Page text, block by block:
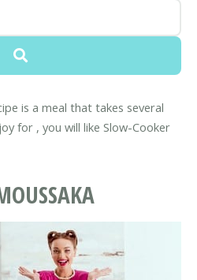
is a meal that takes several
for , you will like Slow-Cooker